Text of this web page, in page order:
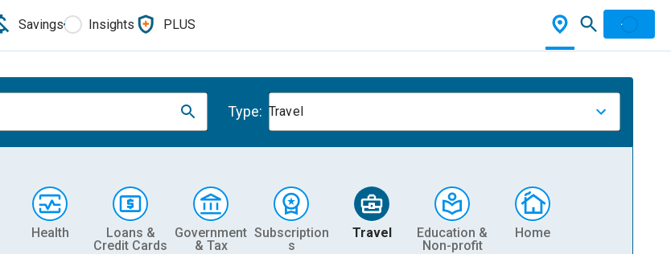
Savings Insights PLUS
Type: Travel
Health
Loans &
Credit Cards
Government
& Tax
Subscription
s
Travel
Education &
Non-profit
Home